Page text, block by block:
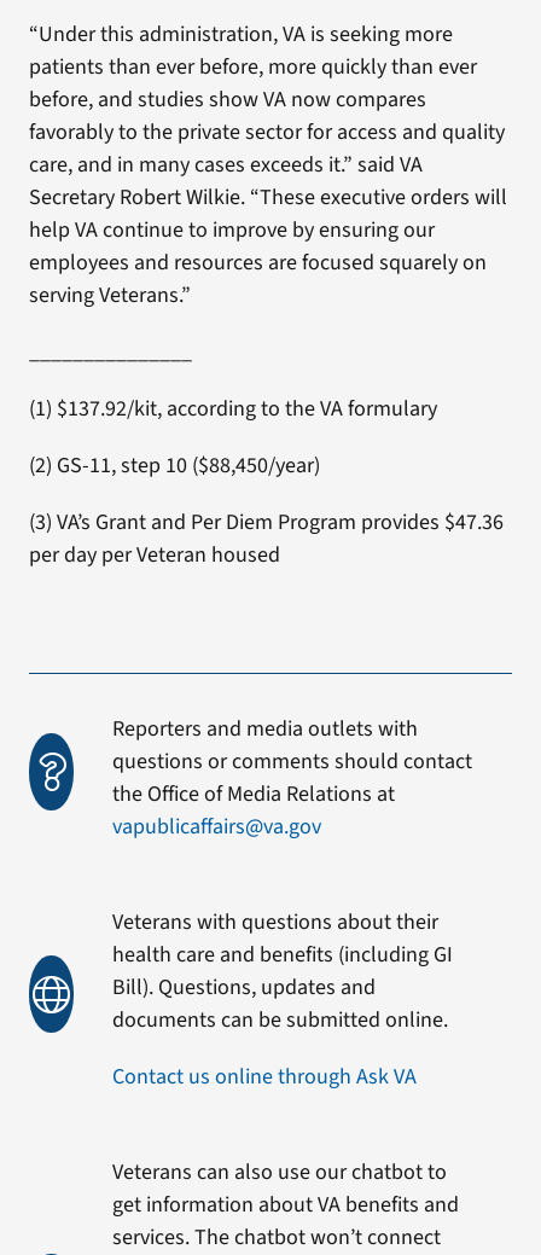
“Under this administration, VA is seeking more
patients than ever before, more quickly than ever
before, and studies show VA now compares
favorably to the private sector for access and quality
care, and in many cases exceeds it.” said VA
Secretary Robert Wilkie. “These executive orders will
help VA continue to improve by ensuring our
employees and resources are focused squarely on
serving Veterans.”
_______________
(1) $137.92/kit, according to the VA formulary
(2) GS-11, step 10 ($88,450/year)
(3) VA’s Grant and Per Diem Program provides $47.36
per day per Veteran housed
Reporters and media outlets with
questions or comments should contact
the Office of Media Relations at
vapublicaffairs@va.gov
Veterans with questions about their
health care and benefits (including GI
Bill). Questions, updates and
documents can be submitted online.
Contact us online through Ask VA
Veterans can also use our chatbot to
get information about VA benefits and
services. The chatbot won’t connect